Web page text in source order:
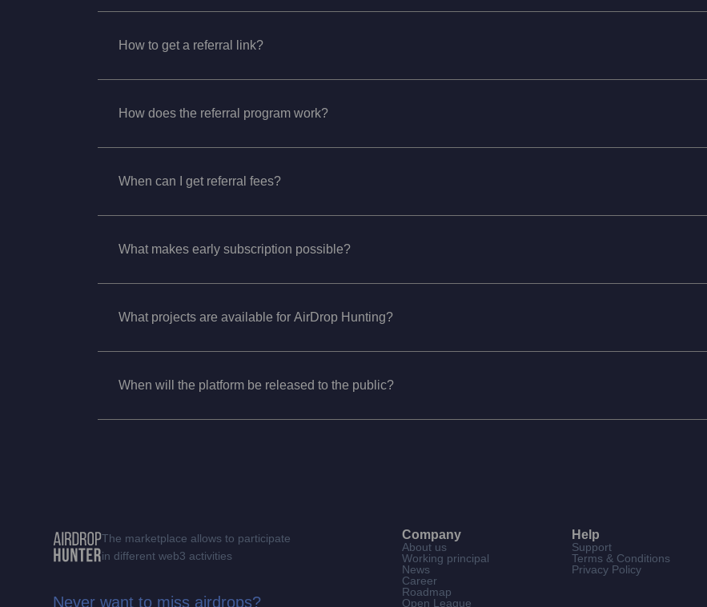
How to get a referral link?
How does the referral program work?
When can I get referral fees?
What makes early subscription possible?
What projects are available for AirDrop Hunting?
When will the platform be released to the public?
The marketplace allows to participate
in different web3 activities
Never want to miss airdrops?
Company
About us
Working principal
News
Career
Roadmap
Open League
Help
Support
Terms & Conditions
Privacy Policy